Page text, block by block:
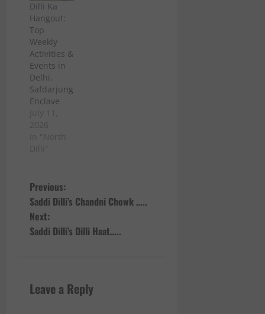
Dilli Ka
Hangout:
Top
Weekly
Activities &
Events in
Delhi,
Safdarjung
Enclave
P
o
s
n
Previous:
Saddi Dilli’s Chandni Chowk …..
Next:
Saddi Dilli’s Dilli Haat…..
Leave a Reply